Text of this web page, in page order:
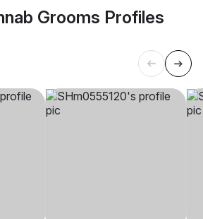
Grooms Profiles